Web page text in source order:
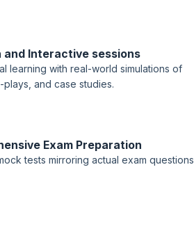
and Interactive sessions
learning with real-world simulations of
and case studies.
Exam Preparation
tests mirroring actual exam